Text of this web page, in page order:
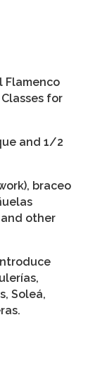
Flamenco
for
and 1/2
braceo
and other
Soleá,